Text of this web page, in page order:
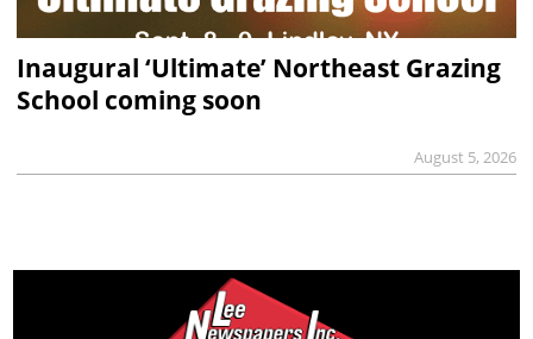
Inaugural ‘Ultimate’ Northeast Grazing
School coming soon
August 5, 2026